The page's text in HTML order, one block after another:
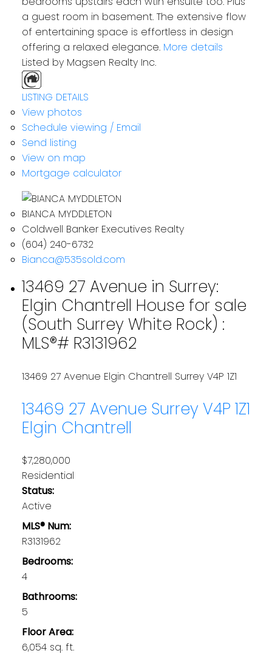
a guest room in basement. The extensive flow
of entertaining space is effortless in design
offering a relaxed elegance. More details
Listed by Magsen Realty Inc.
LISTING DETAILS
View photos
Schedule viewing / Email
Send listing
View on map
Mortgage calculator
BIANCA MYDDLETON
Coldwell Banker Executives Realty
(604) 240-6732
Bianca@535sold.com
13469 27 Avenue in Surrey:
Elgin Chantrell House for sale
(South Surrey White Rock) :
MLS®# R3131962
13469 27 Avenue Elgin Chantrell Surrey V4P 1Z1
13469 27 Avenue SurreyV4P 1Z1
Elgin Chantrell
$7,280,000
Residential
Status:
Active
MLS® Num:
R3131962
Bedrooms:
4
Bathrooms:
5
Floor Area:
6,054 sq. ft.